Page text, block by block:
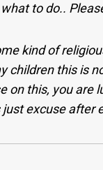
to do..
kind of
children this is
on this, you are
excuse after